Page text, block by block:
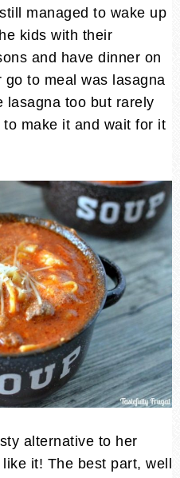
managed to wake up
kids with their
and have dinner on
to meal was lasagna
lasagna too but rarely
make it and wait for it
alternative to her
it! The best part, well